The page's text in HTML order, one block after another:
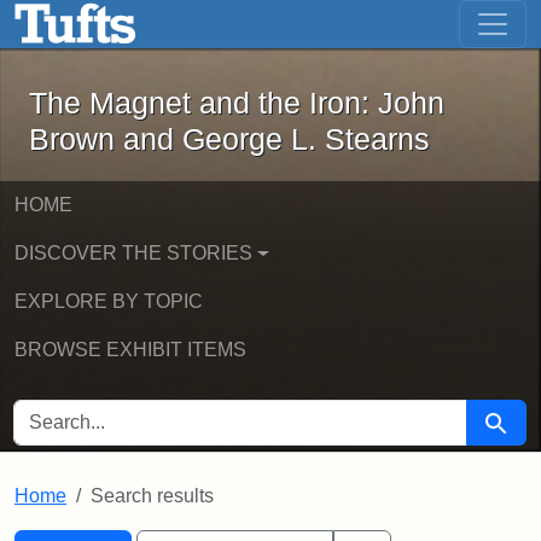
Skip to main content Skip to first result
The Magnet and the Iron: John
The Magnet and the Iron: John
Brown and George L. Stearns
HOME
DISCOVER THE STORIES
EXPLORE BY TOPIC
BROWSE EXHIBIT ITEMS
SEARCH FOR Search
Home Search results